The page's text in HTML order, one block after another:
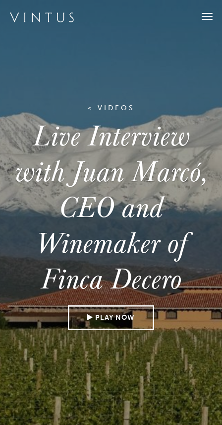
< VIDEOS
Live Interview
with Juan Marcó,
CEO and
Winemaker of
Finca Decero
PLAY NOW